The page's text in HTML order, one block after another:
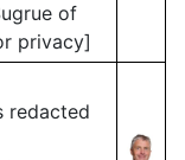
of
privacy]
redacted